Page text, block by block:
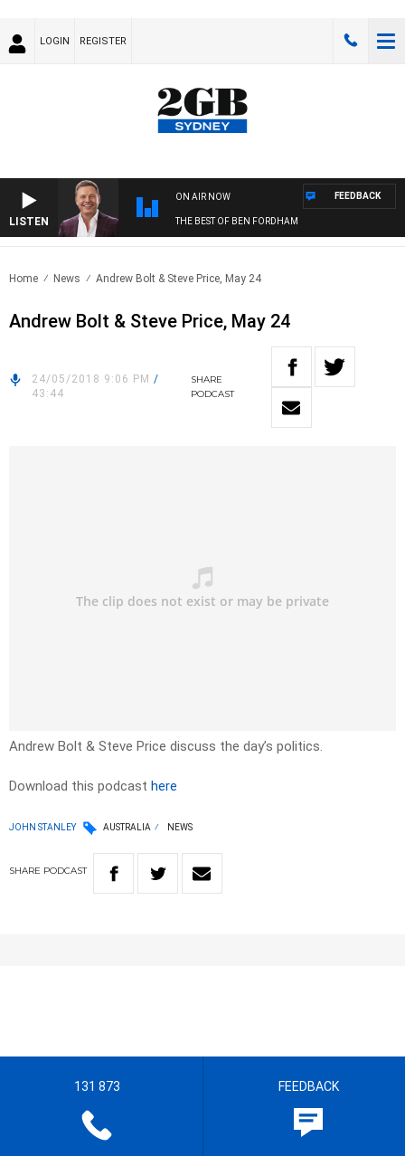
LOGIN REGISTER
LISTEN
ON AIR NOW
THE BEST OF BEN FORDHAM
FEEDBACK
Home News Andrew Bolt & Steve Price, May 24
Andrew Bolt & Steve Price, May 24
24/05/2018 9:06 PM /
43:44
SHARE
PODCAST
Andrew Bolt & Steve Price discuss the day’s politics.
Download this podcast here
JOHN STANLEY AUSTRALIA NEWS
SHARE PODCAST
131 873 FEEDBACK